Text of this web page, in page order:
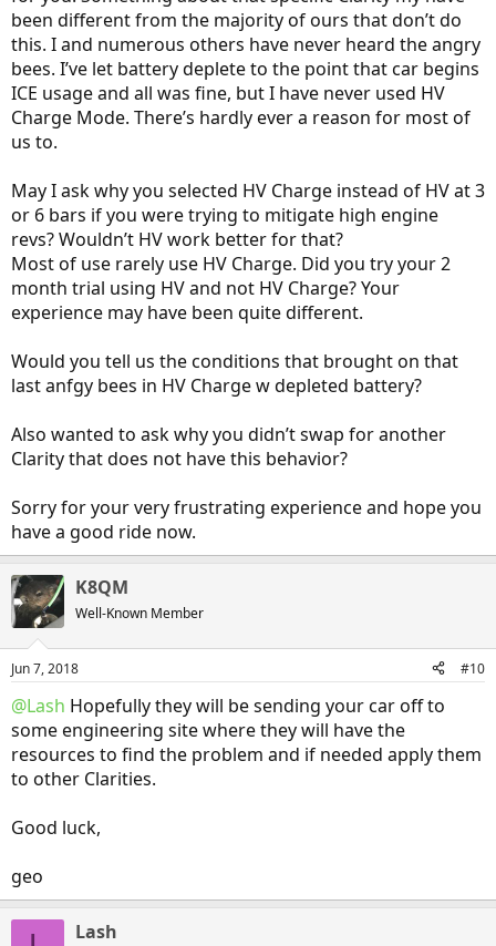
been different from the majority of ours that don’t do
this. I and numerous others have never heard the angry
bees. I’ve let battery deplete to the point that car begins
ICE usage and all was fine, but I have never used HV
Charge Mode. There’s hardly ever a reason for most of
us to.
May I ask why you selected HV Charge instead of HV at 3
or 6 bars if you were trying to mitigate high engine
revs? Wouldn’t HV work better for that?
Most of use rarely use HV Charge. Did you try your 2
month trial using HV and not HV Charge? Your
experience may have been quite different.
Would you tell us the conditions that brought on that
last anfgy bees in HV Charge w depleted battery?
Also wanted to ask why you didn’t swap for another
Clarity that does not have this behavior?
Sorry for your very frustrating experience and hope you
have a good ride now.
K8QM
Well-Known Member
Jun 7, 2018 #10
@Lash Hopefully they will be sending your car off to
some engineering site where they will have the
resources to find the problem and if needed apply them
to other Clarities.
Good luck,
geo
Lash